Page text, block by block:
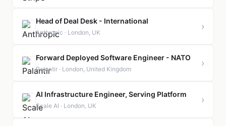
Head of Deal Desk - International
Anthropic · London, UK
›
Forward Deployed Software Engineer - NATO
Palantir · London, United Kingdom
›
AI Infrastructure Engineer, Serving Platform
Scale AI · London, UK
›